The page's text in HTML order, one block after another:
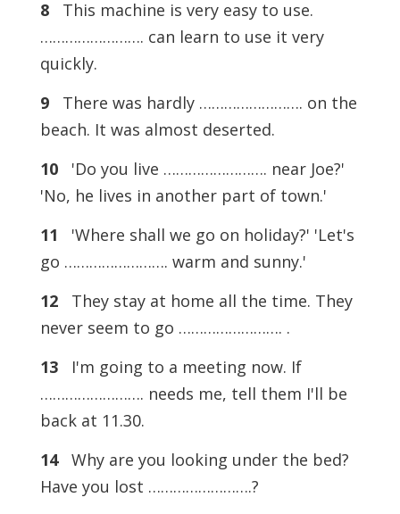
8This machine is very easy to use.
……………………. can learn to use it very
quickly.
9There was hardly ……………………. on the
beach. It was almost deserted.
10'Do you live ……………………. near Joe?'
'No, he lives in another part of town.'
11 'Where shall we go on holiday?' 'Let's
go ……………………. warm and sunny.'
12They stay at home all the time. They
never seem to go ……………………. .
13I'm going to a meeting now. If
……………………. needs me, tell them I'll be
back at 11.30.
14Why are you looking under the bed?
Have you lost …………………….?